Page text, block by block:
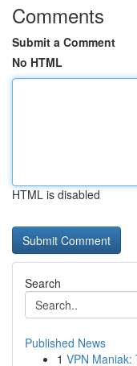
Comments
Submit a Comment
No HTML
HTML is disabled
Search
Published News
1 VPN Maniak: